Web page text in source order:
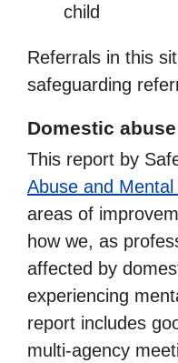
child
Referrals in this
safeguarding
Domestic
This report by
Abuse and Mental
areas of
how we, as
affected by
experiencing
report includes
multi-agency